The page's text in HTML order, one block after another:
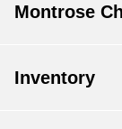
Montrose
Inventory